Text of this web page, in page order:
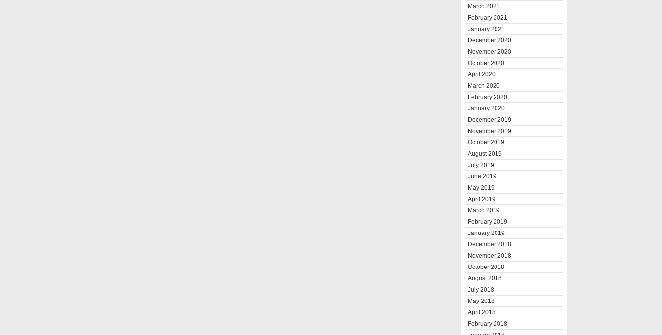
March 2021
February 2021
January 2021
December 2020
November 2020
October 2020
April 2020
March 2020
February 2020
January 2020
December 2019
November 2019
October 2019
August 2019
July 2019
June 2019
May 2019
April 2019
March 2019
February 2019
January 2019
December 2018
November 2018
October 2018
August 2018
July 2018
May 2018
April 2018
February 2018